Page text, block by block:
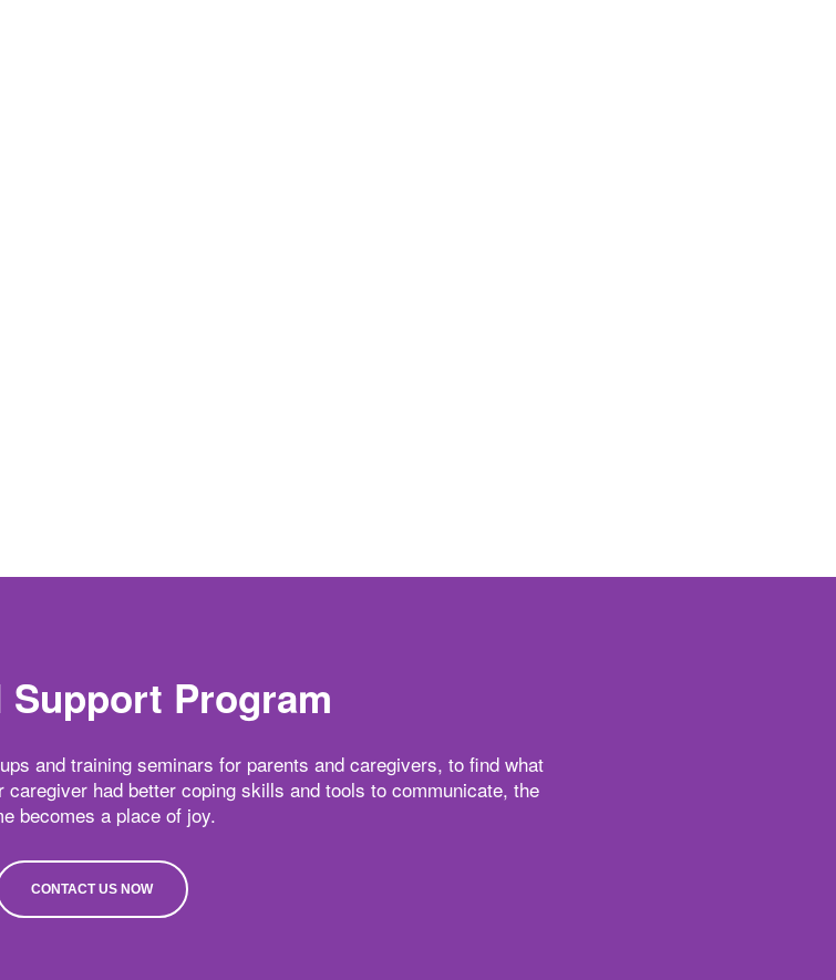
Support Program
and training seminars for parents and caregivers, to find what
had better coping skills and tools to communicate, the
becomes a place of joy.
CONTACT US NOW